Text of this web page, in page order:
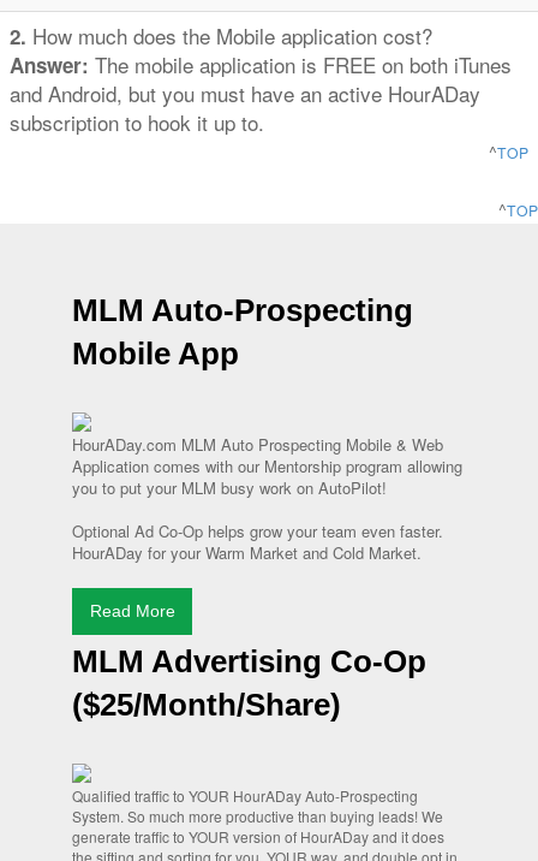
2. How much does the Mobile application cost?
Answer: The mobile application is FREE on both iTunes
and Android, but you must have an active HourADay
subscription to hook it up to.
^TOP
^TOP
MLM Auto-Prospecting
Mobile App
HourADay.com MLM Auto Prospecting Mobile & Web
Application comes with our Mentorship program allowing
you to put your MLM busy work on AutoPilot!
Optional Ad Co-Op helps grow your team even faster.
HourADay for your Warm Market and Cold Market.
Read More
MLM Advertising Co-Op
($25/Month/Share)
Qualified traffic to YOUR HourADay Auto-Prospecting
System. So much more productive than buying leads! We
generate traffic to YOUR version of HourADay and it does
the sifting and sorting for you. YOUR way, and double opt in.